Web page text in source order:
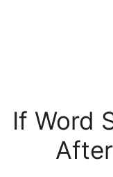
If Word